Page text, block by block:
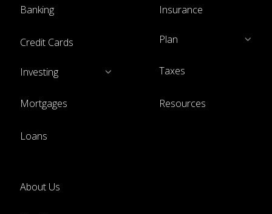
Banking
Credit Cards
Investing
Mortgages
Loans
Insurance
Plan
Taxes
Resources
About Us